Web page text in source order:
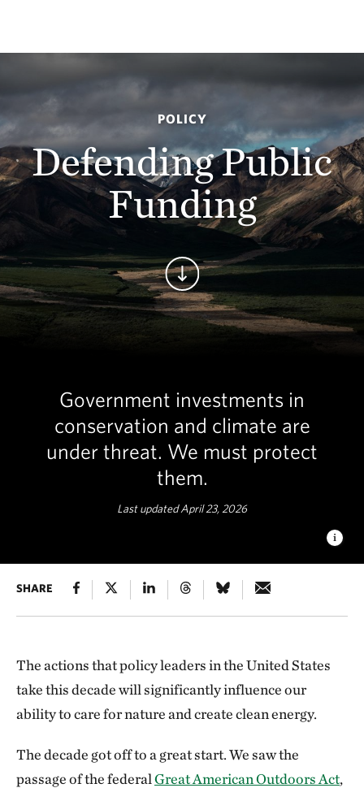
POLICY
Defending Public
Funding
Continue
Government investments in
conservation and climate are
under threat. We must protect
them.
Last updated April 23, 2026
POLYCHROME PASS
What we do between now and 2030 will
SHARE
The actions that policy leaders in the United States
take this decade will significantly influence our
ability to care for nature and create clean energy.
The decade got off to a great start. We saw the
passage of the federalGreat American Outdoors Act,